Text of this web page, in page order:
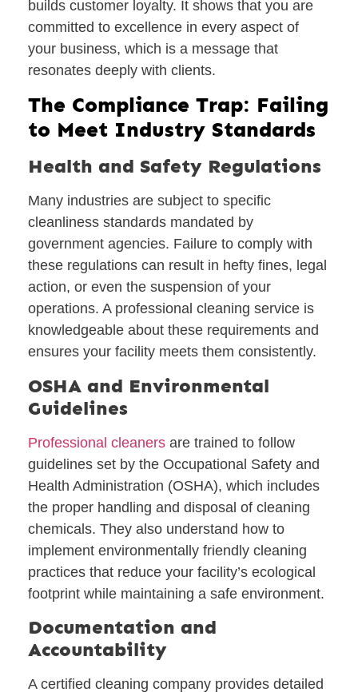
builds customer loyalty. It shows that you are
committed to excellence in every aspect of
your business, which is a message that
resonates deeply with clients.
The Compliance Trap: Failing
to Meet Industry Standards
Health and Safety Regulations
Many industries are subject to specific
cleanliness standards mandated by
government agencies. Failure to comply with
these regulations can result in hefty fines, legal
action, or even the suspension of your
operations. A professional cleaning service is
knowledgeable about these requirements and
ensures your facility meets them consistently.
OSHA and Environmental
Guidelines
Professional cleaners are trained to follow
guidelines set by the Occupational Safety and
Health Administration (OSHA), which includes
the proper handling and disposal of cleaning
chemicals. They also understand how to
implement environmentally friendly cleaning
practices that reduce your facility’s ecological
footprint while maintaining a safe environment.
Documentation and
Accountability
A certified cleaning company provides detailed